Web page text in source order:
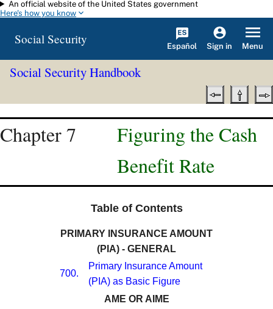
Skip to main content
An official website of the United States government
Here's how you know
Social Security Español Sign in Menu
Social Security Handbook
Chapter 7
Figuring the Cash
Benefit Rate
Table of Contents
PRIMARY INSURANCE AMOUNT
(PIA) - GENERAL
700.
Primary Insurance Amount
(PIA) as Basic Figure
AME OR AIME